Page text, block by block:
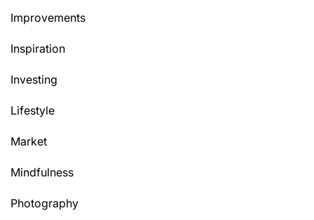
Improvements
Inspiration
Investing
Lifestyle
Market
Mindfulness
Photography